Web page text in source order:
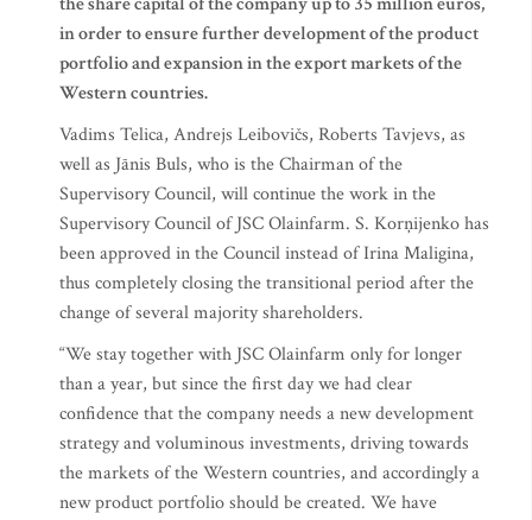
in order to ensure further development of the product
portfolio and expansion in the export markets of the
Western countries.
Vadims Telica, Andrejs Leibovičs, Roberts Tavjevs, as
well as Jānis Buls, who is the Chairman of the
Supervisory Council, will continue the work in the
Supervisory Council of JSC Olainfarm. S. Korņijenko has
been approved in the Council instead of Irina Maligina,
thus completely closing the transitional period after the
change of several majority shareholders.
“We stay together with JSC Olainfarm only for longer
than a year, but since the first day we had clear
confidence that the company needs a new development
strategy and voluminous investments, driving towards
the markets of the Western countries, and accordingly a
new product portfolio should be created. We have